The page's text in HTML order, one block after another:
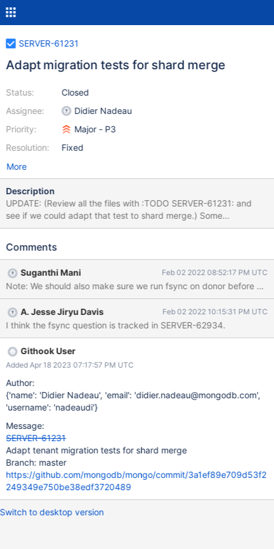
SERVER-61231
Adapt migration tests for shard merge
Status:
Assignee:
Priority:
Resolution:
Closed
Didier Nadeau
Major - P3
Fixed
More
Description
UPDATE: (Review all the files with :TODO SERVER-61231: and
see if we could adapt that test to shard merge.) Some
multitenant migration tests do "banned operations" that the new
Restart the donor primary, or any recipient node Trigger a
banned ops specifically to test whether they work with
migrations. We know that shard merge will never support these
ops, so we can disable these tests when featureFlagShardMerge
is enabled. Eventually we'll delete these tests when shard merge
becomes the only migration protocol. Other tests happen to do
banned ops and they also test other features, for which we don't
want to lose coverage when featureFlagShardMerge is enabled.
E.g. tenant_migration_external_keys_ttl.js does concurrent
somehow: either don't do banned ops, or do them only
when featureFlagShardMerge
Comments
Suganthi Mani Feb 02 2022 08:52:17 PM UTC
Note: We should also make sure we run fsync on donor before
A. Jesse Jiryu Davis Feb 02 2022 10:15:31 PM UTC
I think the fsync question is tracked in SERVER-62934.
Githook User
Added Apr 18 2023 07:17:57 PM UTC
Author:
{'name': 'Didier Nadeau', 'email': 'didier.nadeau@mongodb.com',
'username': 'nadeaudi'}
Message:
SERVER-61231
Adapt tenant migration tests for shard merge
Branch: master
https://github.com/mongodb/mongo/commit/3a1ef89e709d53f2
249349e750be38edf3720489
Switch to desktop version